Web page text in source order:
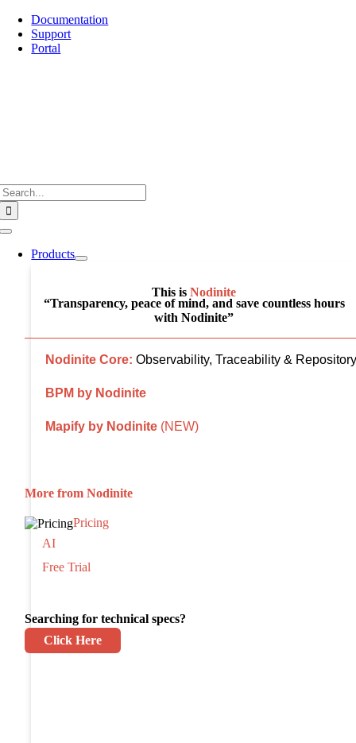
Skip
content
Documentation
Support
Portal
Toggle
NavigationProducts
This is Nodinite
“Transparency, peace of mind, and save countless hours
with Nodinite”
Nodinite Core: Observability, Traceability &
BPM by Nodinite
Mapify by Nodinite (NEW)
More from Nodinite
Pricing
AI
Free Trial
Searching for technical specs?
Click Here